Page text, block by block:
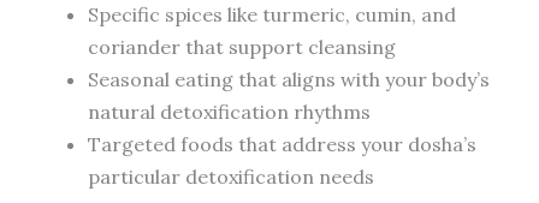
Specific spices like turmeric, cumin, and
coriander that support cleansing
Seasonal eating that aligns with your body’s
natural detoxification rhythms
Targeted foods that address your dosha’s
particular detoxification needs